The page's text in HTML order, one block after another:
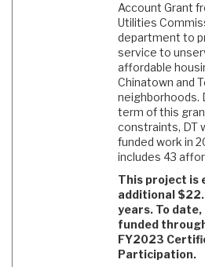
Account Grant
Utilities
department to
service to
affordable
Chinatown and
neighborhoods.
term of this
constraints, DT
funded work in
includes 43
This project is
additional
years. To
funded
FY2023
Participation.